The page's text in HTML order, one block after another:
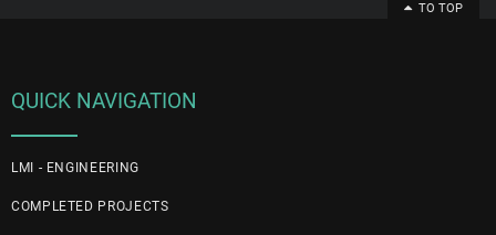
TO TOP
QUICK NAVIGATION
LMI - ENGINEERING
COMPLETED PROJECTS